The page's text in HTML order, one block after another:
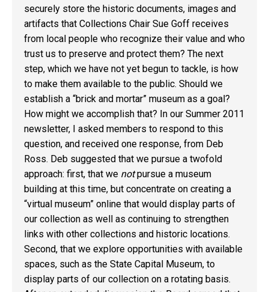
securely store the historic documents, images and
artifacts that Collections Chair Sue Goff receives
from local people who recognize their value and who
trust us to preserve and protect them? The next
step, which we have not yet begun to tackle, is how
to make them available to the public. Should we
establish a “brick and mortar” museum as a goal?
How might we accomplish that? In our Summer 2011
newsletter, I asked members to respond to this
question, and received one response, from Deb
Ross. Deb suggested that we pursue a twofold
approach: first, that we notpursue a museum
building at this time, but concentrate on creating a
“virtual museum” online that would display parts of
our collection as well as continuing to strengthen
links with other collections and historic locations.
Second, that we explore opportunities with available
spaces, such as the State Capital Museum, to
display parts of our collection on a rotating basis.